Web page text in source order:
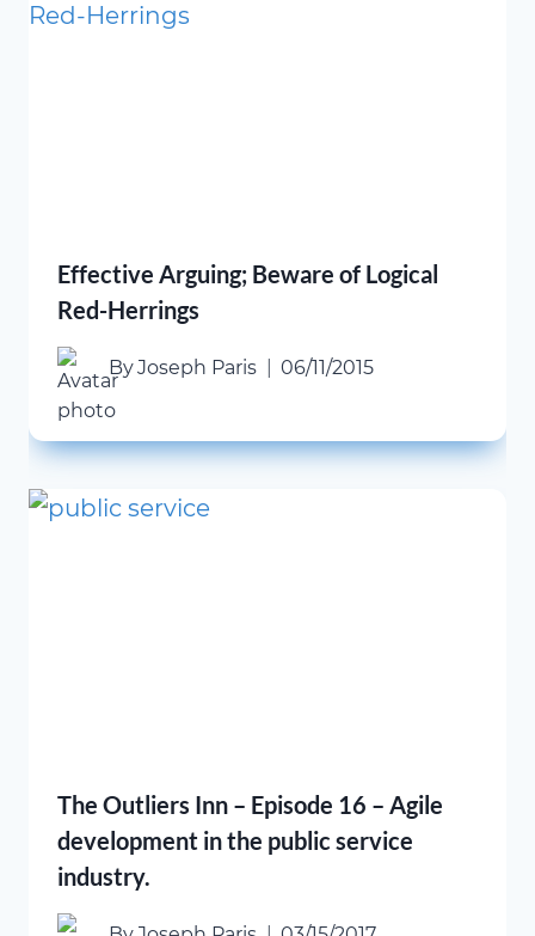
Effective Arguing; Beware of Logical
Red-Herrings
ByJoseph Paris 06/11/2015
The Outliers Inn – Episode 16 – Agile
development in the public service
industry.